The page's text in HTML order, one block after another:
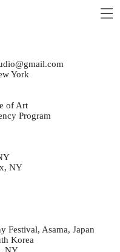
York
of Art
Program
NY
Festival, Asama, Japan
Korea